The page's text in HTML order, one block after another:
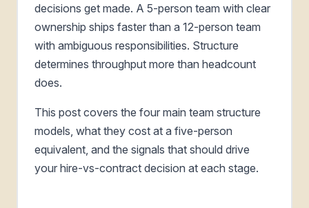
decisions get made. A 5-person team with clear
ownership ships faster than a 12-person team
with ambiguous responsibilities. Structure
determines throughput more than headcount
does.
This post covers the four main team structure
models, what they cost at a five-person
equivalent, and the signals that should drive
your hire-vs-contract decision at each stage.